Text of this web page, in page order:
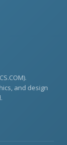
and design